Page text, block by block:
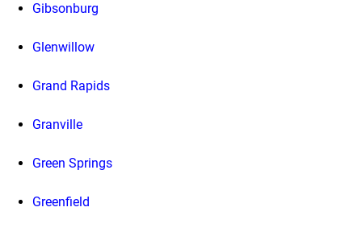
Gibsonburg
Glenwillow
Grand Rapids
Granville
Green Springs
Greenfield